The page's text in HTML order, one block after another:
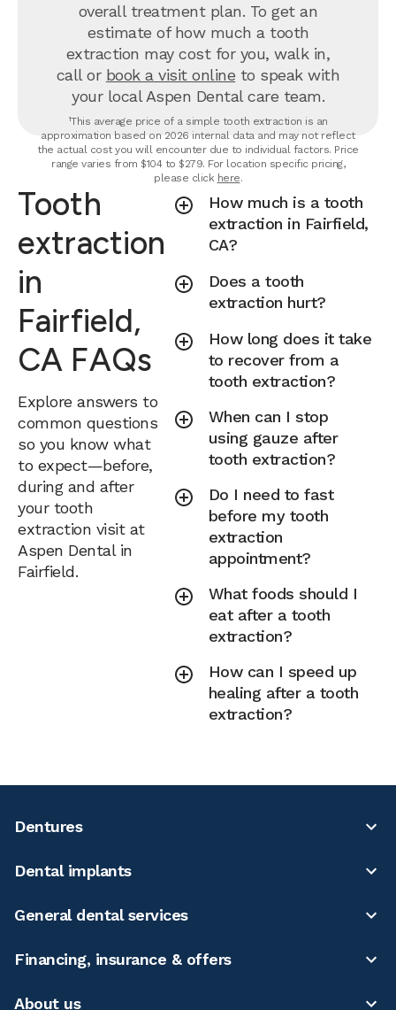
overall treatment plan. To get an
estimate of how much a tooth
extraction may cost for you, walk in,
call or book a visit online to speak with
your local Aspen Dental care team.
¹This average price of a simple tooth extraction is an
approximation based on 2026 internal data and may not reflect
the actual cost you will encounter due to individual factors. Price
range varies from $104 to $279. For location specific pricing,
please click here.
Tooth
extraction
in
Fairfield,
CA FAQs
Explore answers to
common questions
so you know what
to expect—before,
during and after
your tooth
extraction visit at
Aspen Dental in
Fairfield.
How much is a tooth
extraction in Fairfield,
CA?
Does a tooth
extraction hurt?
How long does it take
to recover from a
tooth extraction?
When can I stop
using gauze after
tooth extraction?
Do I need to fast
before my tooth
extraction
appointment?
What foods should I
eat after a tooth
extraction?
How can I speed up
healing after a tooth
extraction?
Dentures
Dental implants
General dental services
Financing, insurance & offers
About us